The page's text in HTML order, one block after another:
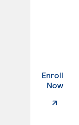
Enroll
Now.